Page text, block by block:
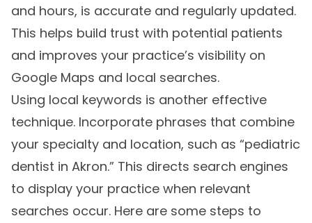
and hours, is accurate and regularly updated.
This helps build trust with potential patients
and improves your practice’s visibility on
Google Maps and local searches.
Using local keywords is another effective
technique. Incorporate phrases that combine
your specialty and location, such as “pediatric
dentist in Akron.” This directs search engines
to display your practice when relevant
searches occur. Here are some steps to